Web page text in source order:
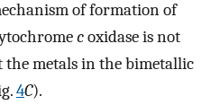
of formation of
coxidase is not
metals in the bimetallic
4C).